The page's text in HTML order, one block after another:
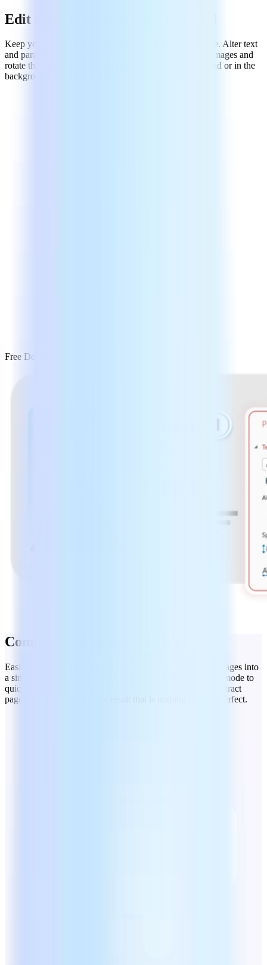
Edit and create PDFs like in Word
Keep your tasks (and your day) under control - no hassle. Alter text
and paragraphs. Customize text styles and fonts. Insert images and
rotate them to your liking. Bring objects in the foreground or in the
background. Create PDFs from scans or start fresh.
Free Download
Combine and organize PDFs
Easily bring order to your documents. Merge PDFs and images into
a single file to save space and use the organizer’s preview mode to
quickly rearrange and split files or even add, remove, or extract
pages as you go to ensure a result that is nothing short of perfect.